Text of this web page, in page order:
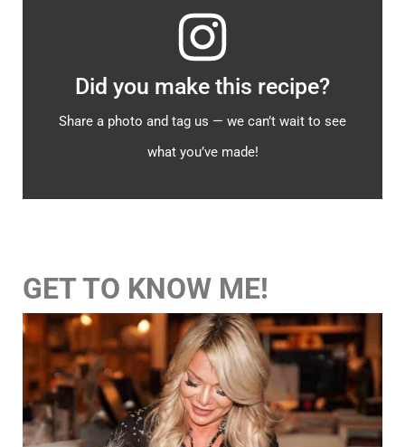
Did you make this recipe?
Share a photo and tag us — we can’t wait to see
what you’ve made!
GET TO KNOW ME!